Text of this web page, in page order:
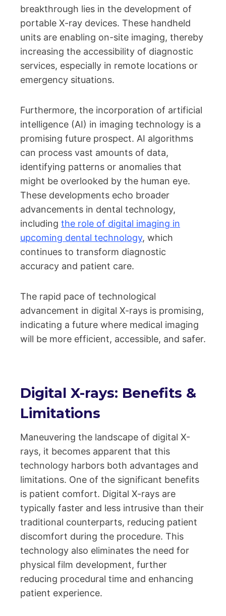
breakthrough lies in the development of
portable X-ray devices. These handheld
units are enabling on-site imaging, thereby
increasing the accessibility of diagnostic
services, especially in remote locations or
emergency situations.
Furthermore, the incorporation of artificial
intelligence (AI) in imaging technology is a
promising future prospect. AI algorithms
can process vast amounts of data,
identifying patterns or anomalies that
might be overlooked by the human eye.
These developments echo broader
advancements in dental technology,
including the role of digital imaging in
upcoming dental technology, which
continues to transform diagnostic
accuracy and patient care.
The rapid pace of technological
advancement in digital X-rays is promising,
indicating a future where medical imaging
will be more efficient, accessible, and safer.
Digital X-rays: Benefits &
Limitations
Maneuvering the landscape of digital X-
rays, it becomes apparent that this
technology harbors both advantages and
limitations. One of the significant benefits
is patient comfort. Digital X-rays are
typically faster and less intrusive than their
traditional counterparts, reducing patient
discomfort during the procedure. This
technology also eliminates the need for
physical film development, further
reducing procedural time and enhancing
patient experience.